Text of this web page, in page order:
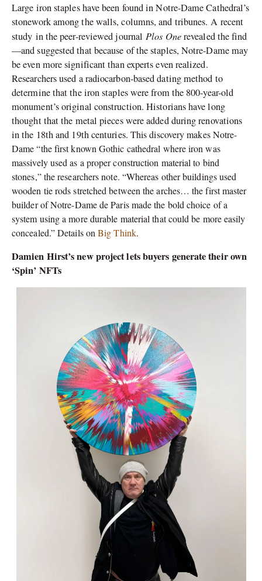
Large iron staples have been found in Notre-Dame Cathedral’s
stonework among the walls, columns, and tribunes. A recent
study in the peer-reviewed journalPlos Onerevealed the find
—and suggested that because of the staples, Notre-Dame may
be even more significant than experts even realized.
Researchers used a radiocarbon-based dating method to
determine that the iron staples were from the 800-year-old
monument’s original construction. Historians have long
thought that the metal pieces were added during renovations
in the 18th and 19th centuries. This discovery makes Notre-
Dame “the first known Gothic cathedral where iron was
massively used as a proper construction material to bind
stones,” the researchers note. “Whereas other buildings used
wooden tie rods stretched between the arches… the first master
builder of Notre-Dame de Paris made the bold choice of a
system using a more durable material that could be more easily
concealed.” Details onBig Think.
Damien Hirst’s new project lets buyers generate their own
‘Spin’ NFTs